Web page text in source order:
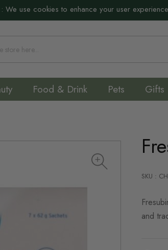
: We use cookies to enhance your user
Food & Drink Pets Gifts
SKU :
and